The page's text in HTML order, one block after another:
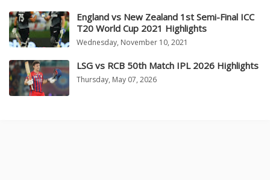
England vs New Zealand 1st Semi-Final ICC
T20 World Cup 2021 Highlights
Wednesday, November 10, 2021
LSG vs RCB 50th Match IPL 2026 Highlights
Thursday, May 07, 2026